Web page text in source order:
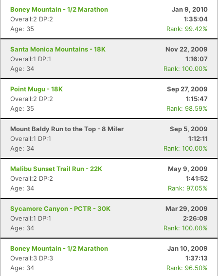
Boney Mountain - 1/2 Marathon
Jan 9, 2010
Overall:2 DP:2
1:35:04
Age: 35
Rank: 99.42%
Santa Monica Mountains - 18K
Nov 22, 2009
Overall:1 DP:1
1:16:07
Age: 34
Rank: 100.00%
Point Mugu - 18K
Sep 27, 2009
Overall:2 DP:2
1:15:47
Age: 35
Rank: 98.59%
Mount Baldy Run to the Top - 8 Miler
Sep 5, 2009
Overall:1 DP:1
1:12:11
Age: 34
Rank: 100.00%
Malibu Sunset Trail Run - 22K
May 9, 2009
Overall:2 DP:2
1:41:52
Age: 34
Rank: 97.05%
Sycamore Canyon - PCTR - 30K
Mar 29, 2009
Overall:1 DP:1
2:26:09
Age: 34
Rank: 100.00%
Boney Mountain - 1/2 Marathon
Jan 10, 2009
Overall:3 DP:3
1:37:13
Age: 34
Rank: 96.50%